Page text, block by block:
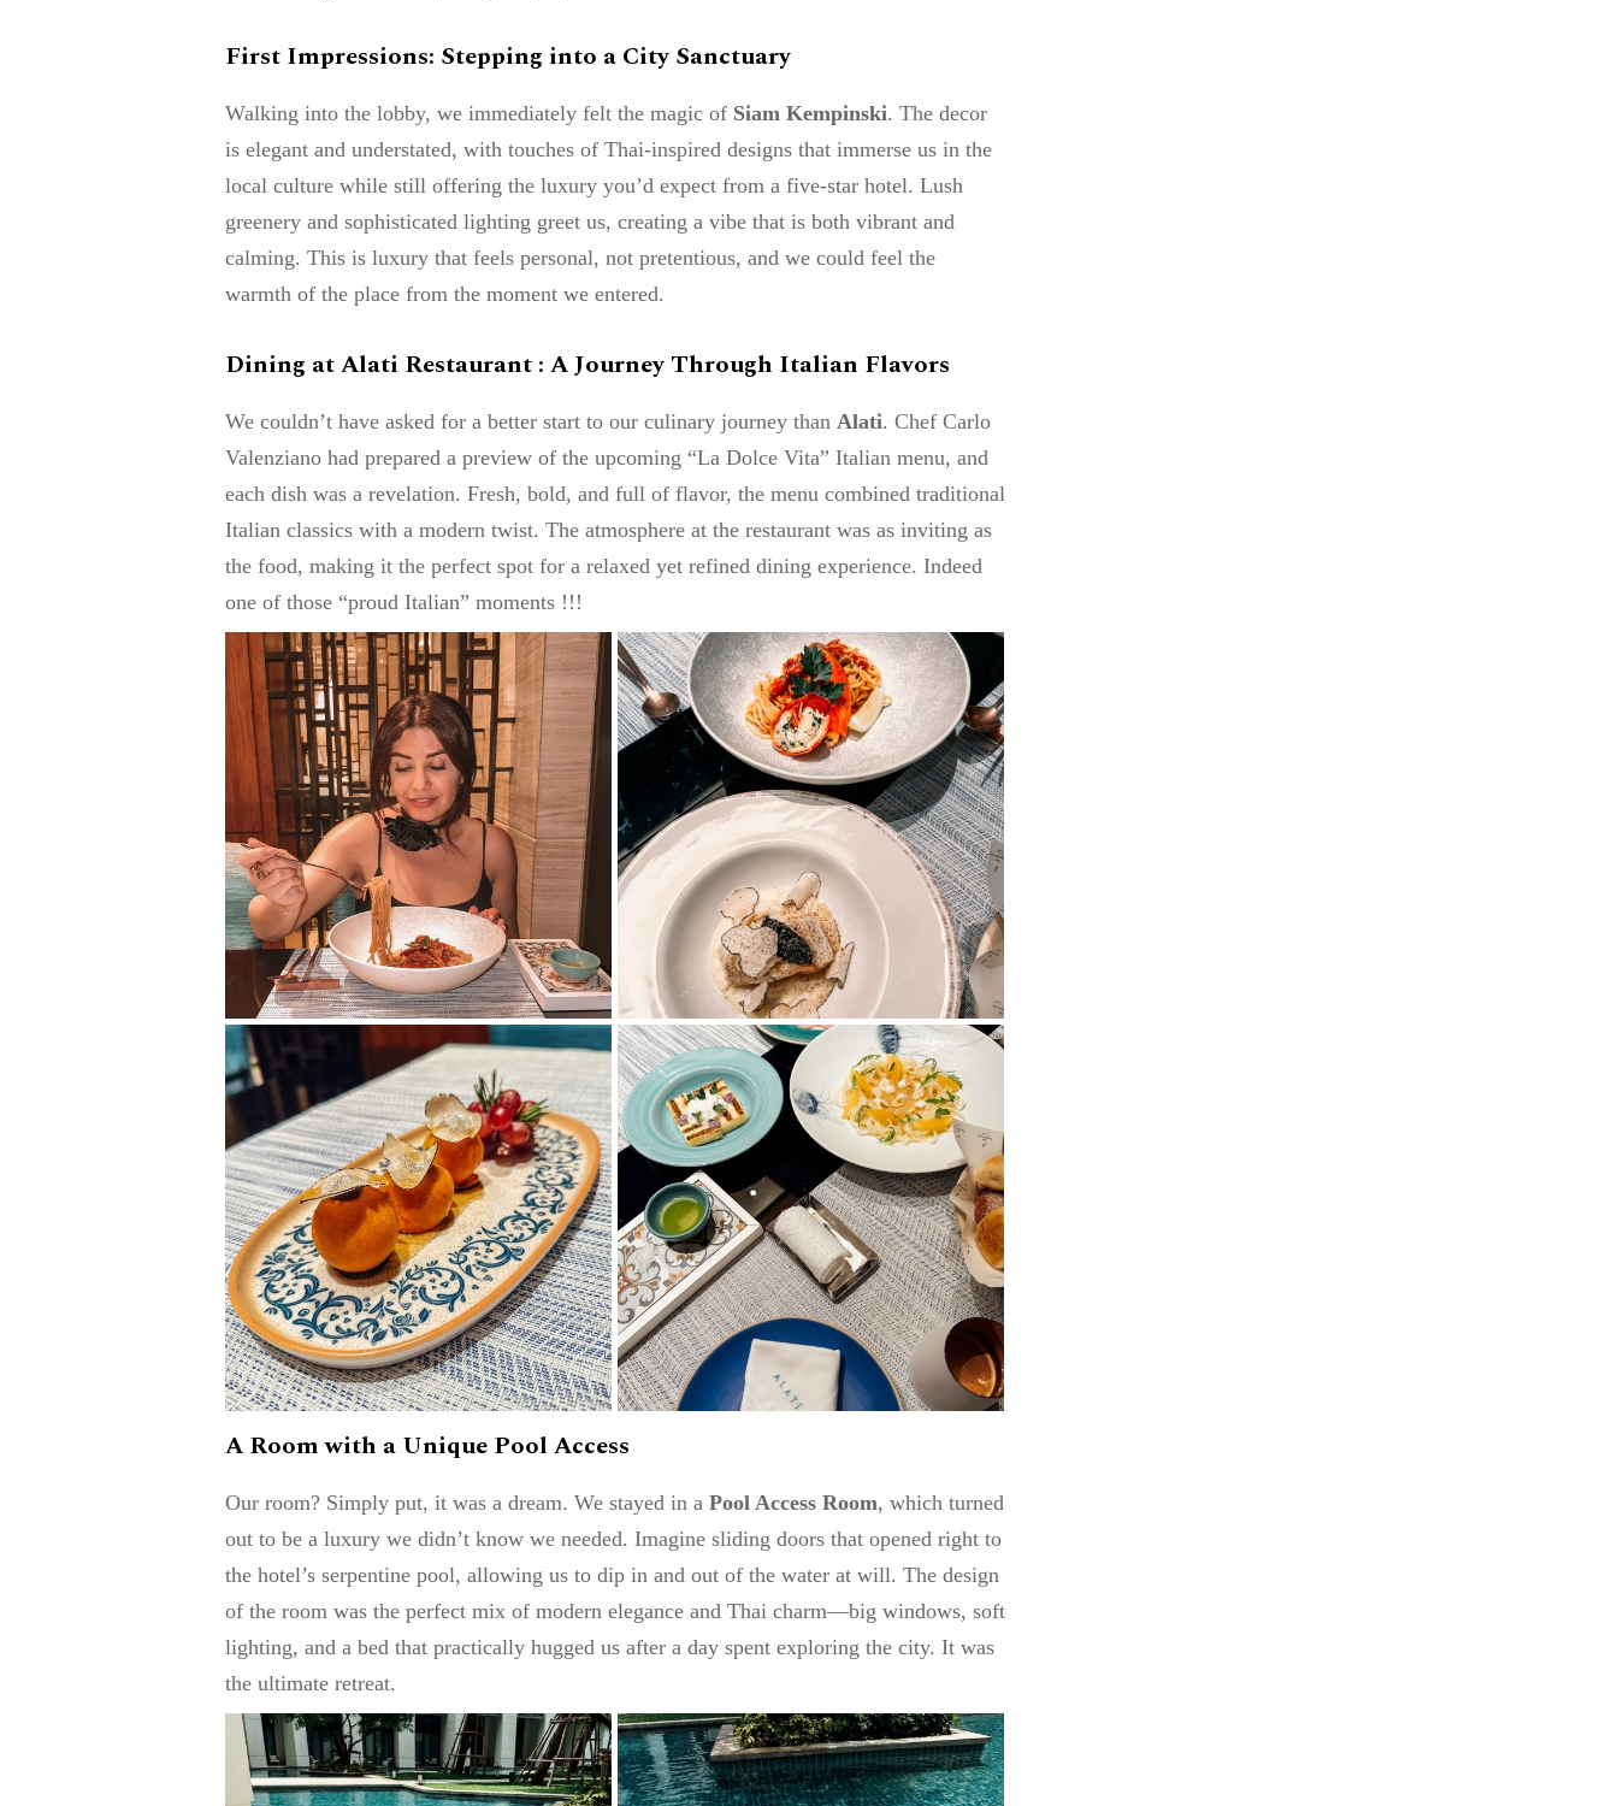
First Impressions: Stepping into a City Sanctuary
Walking into the lobby, we immediately felt the magic of Siam Kempinski. The decor
is elegant and understated, with touches of Thai-inspired designs that immerse us in the
local culture while still offering the luxury you’d expect from a five-star hotel. Lush
greenery and sophisticated lighting greet us, creating a vibe that is both vibrant and
calming. This is luxury that feels personal, not pretentious, and we could feel the
warmth of the place from the moment we entered.
Dining at Alati Restaurant : A Journey Through Italian Flavors
We couldn’t have asked for a better start to our culinary journey than Alati. Chef Carlo
Valenziano had prepared a preview of the upcoming “La Dolce Vita” Italian menu, and
each dish was a revelation. Fresh, bold, and full of flavor, the menu combined traditional
Italian classics with a modern twist. The atmosphere at the restaurant was as inviting as
the food, making it the perfect spot for a relaxed yet refined dining experience. Indeed
one of those “proud Italian” moments !!!
A Room with a Unique Pool Access
Our room? Simply put, it was a dream. We stayed in a Pool Access Room, which turned
out to be a luxury we didn’t know we needed. Imagine sliding doors that opened right to
the hotel’s serpentine pool, allowing us to dip in and out of the water at will. The design
of the room was the perfect mix of modern elegance and Thai charm—big windows, soft
lighting, and a bed that practically hugged us after a day spent exploring the city. It was
the ultimate retreat.